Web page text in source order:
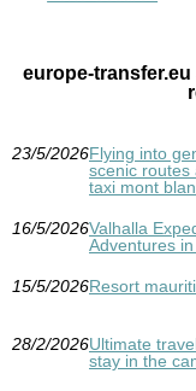
europe-
23/5/2026Flying into
scenic routes
taxi mont
16/5/2026Valhalla
Adventures
15/5/2026Resort
28/2/2026Ultimate
stay in the